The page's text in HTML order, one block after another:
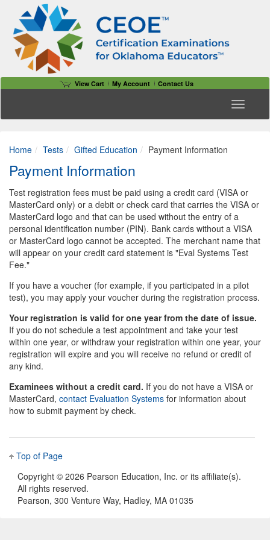
View Cart My Account Contact Us
Toggle
Home Tests Gifted Education Payment Information
Payment Information
Test registration fees must be paid using a credit card (VISA or
MasterCard only) or a debit or check card that carries the VISA or
MasterCard logo and that can be used without the entry of a
personal identification number (PIN). Bank cards without a VISA
or MasterCard logo cannot be accepted. The merchant name that
will appear on your credit card statement is "Eval Systems Test
Fee."
If you have a voucher (for example, if you participated in a pilot
test), you may apply your voucher during the registration process.
Your registration is valid for one year from the date of issue.
If you do not schedule a test appointment and take your test
within one year, or withdraw your registration within one year, your
registration will expire and you will receive no refund or credit of
any kind.
Examinees without a credit card. If you do not have a VISA or
MasterCard, contact Evaluation Systems for information about
how to submit payment by check.
Top of Page
Copyright © 2026 Pearson Education, Inc. or its affiliate(s).
All rights reserved.
Pearson, 300 Venture Way, Hadley, MA 01035